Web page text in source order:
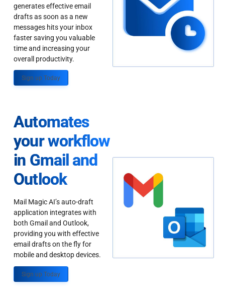
generates effective email
drafts as soon as a new
messages hits your inbox
faster saving you valuable
time and increasing your
overall productivity.
Sign up Today
Automates
your workflow
in Gmail and
Outlook
Mail Magic AI’s auto-draft
application integrates with
both Gmail and Outlook,
providing you with effective
email drafts on the fly for
mobile and desktop devices.
Sign up Today